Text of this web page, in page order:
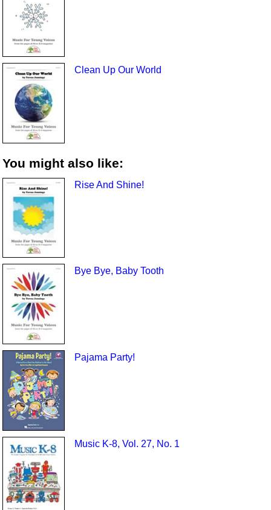
Clean Up Our World
You might also like:
Rise And Shine!
Bye Bye, Baby Tooth
Pajama Party!
Music K-8, Vol. 27, No. 1